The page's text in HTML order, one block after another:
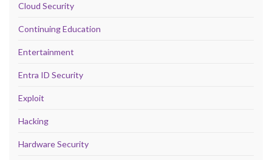
Cloud Security
Continuing Education
Entertainment
Entra ID Security
Exploit
Hacking
Hardware Security